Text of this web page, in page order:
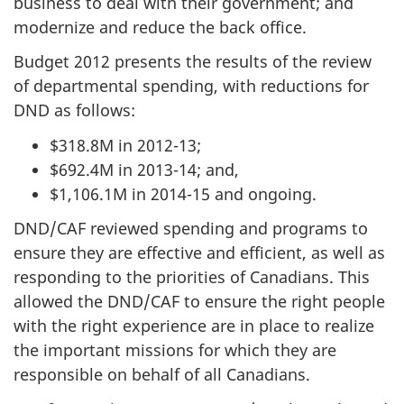
modernize and reduce the back office.
Budget 2012 presents the results of the review
of departmental spending, with reductions for
DND as follows:
$318.8M in 2012-13;
$692.4M in 2013-14; and,
$1,106.1M in 2014-15 and ongoing.
DND/CAF reviewed spending and programs to
ensure they are effective and efficient, as well as
responding to the priorities of Canadians. This
allowed the DND/CAF to ensure the right people
with the right experience are in place to realize
the important missions for which they are
responsible on behalf of all Canadians.